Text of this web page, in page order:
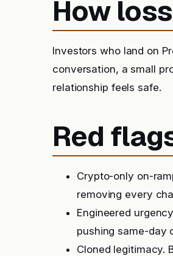
How
Investors who land on
conversation, a small
relationship feels safe.
Red
Crypto-only on-
removing every
Engineered
pushing same-day
Cloned legitimacy.